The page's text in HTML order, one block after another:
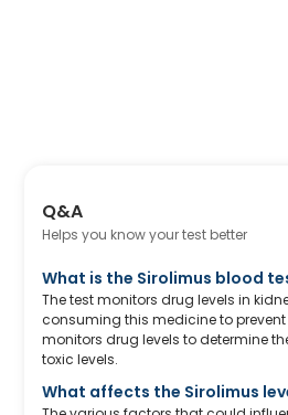
Q&A
Helps you know your test better
What is the Sirolimus blood
The test monitors drug levels in
consuming this medicine to
monitors drug levels to determine
toxic levels.
What affects the Sirolimus